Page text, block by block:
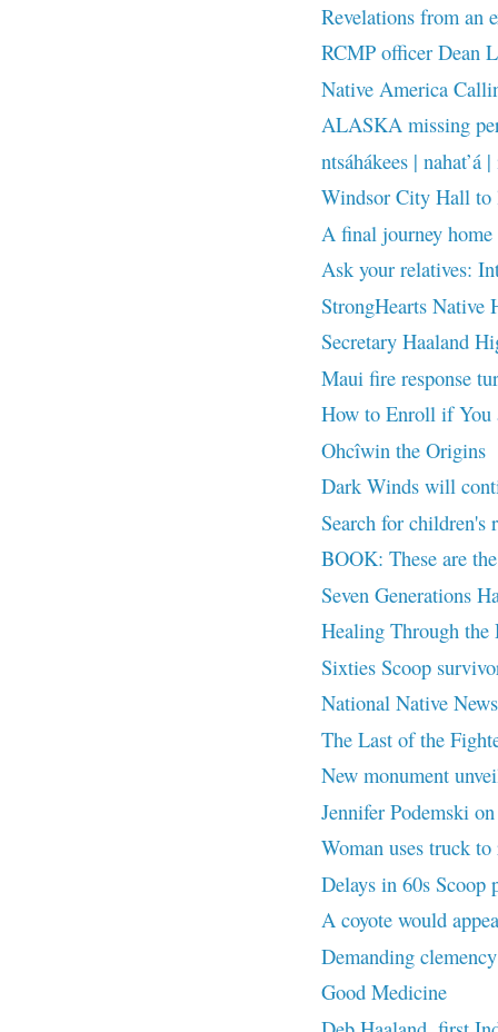
Revelations from an
RCMP officer Dean
Native America
ALASKA missing
ntsáhákees |
Windsor City Hall to
A final journey
Ask your relatives:
StrongHearts Native
Secretary Haaland
Maui fire response
How to Enroll if You
Ohcîwin the Origins
Dark Winds will
Search for children's
BOOK: These are
Seven Generations
Healing Through the
Sixties Scoop
National Native
The Last of the
New monument
Jennifer Podemski
Woman uses truck
Delays in 60s Scoop
A coyote would
Demanding
Good Medicine